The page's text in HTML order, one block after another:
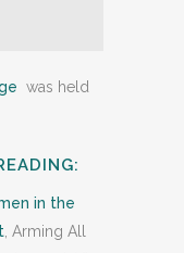
was held
in the
, Arming All